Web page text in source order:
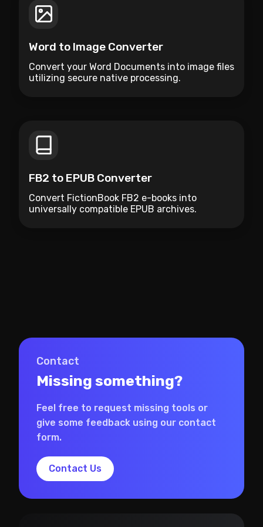
Word to Image Converter
Convert your Word Documents into image files
utilizing secure native processing.
FB2 to EPUB Converter
Convert FictionBook FB2 e-books into
universally compatible EPUB archives.
Contact
Missing something?
Feel free to request missing tools or
give some feedback using our contact
form.
Contact Us